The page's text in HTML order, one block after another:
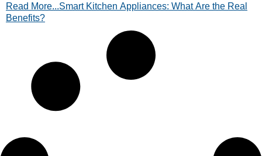
Explore modern features today!
Read More...Smart Kitchen Appliances: What Are the Real
Benefits?